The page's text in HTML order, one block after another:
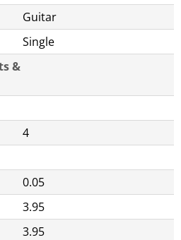
Guitar
Single
&
4
0.05
3.95
3.95